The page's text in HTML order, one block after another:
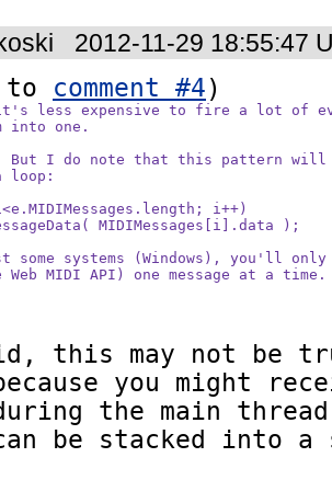
2012-11-29 18:55:47
to comment #4
less expensive to fire a lot of
into one.
But I do note that this pattern will
loop:
i++)
MIDIMessages[i].data );
some systems (Windows), you'll
MIDI API) one message at a time.
this may not be
you might
during the main
be stacked into